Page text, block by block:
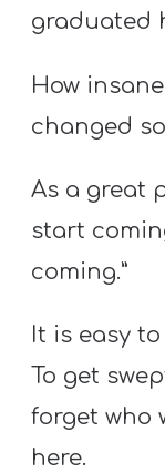
graduated
How
changed
As a great
start
coming.”
It is easy
To get
forget who
here.